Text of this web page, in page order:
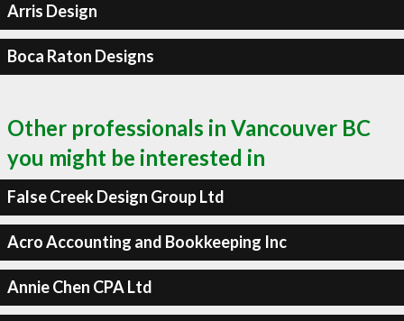
Arris Design
Boca Raton Designs
Other professionals in Vancouver BC
you might be interested in
False Creek Design Group Ltd
Acro Accounting and Bookkeeping Inc
Annie Chen CPA Ltd